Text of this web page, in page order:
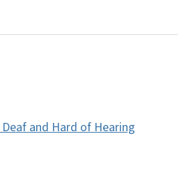
and Hard of Hearing